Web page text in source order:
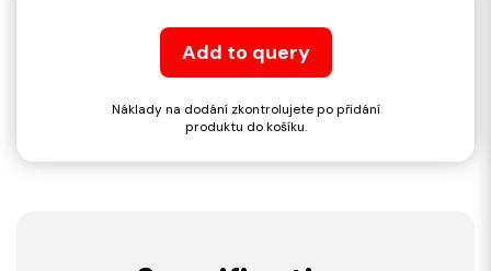
Add to query
Náklady na dodání zkontrolujete po přidání
produktu do košíku.